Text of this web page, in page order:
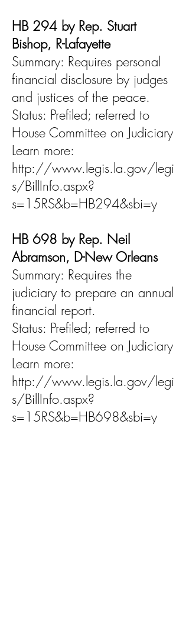
HB 294 by Rep. Stuart
Bishop, R-Lafayette
Summary: Requires personal
financial disclosure by judges
and justices of the peace.
Status: Prefiled; referred to
House Committee on Judiciary
Learn more:
http://www.legis.la.gov/legi
s/BillInfo.aspx?
s=15RS&b=HB294&sbi=y
HB 698 by Rep. Neil
Abramson, D-New Orleans
Summary: Requires the
judiciary to prepare an annual
financial report.
Status: Prefiled; referred to
House Committee on Judiciary
Learn more:
http://www.legis.la.gov/legi
s/BillInfo.aspx?
s=15RS&b=HB698&sbi=y